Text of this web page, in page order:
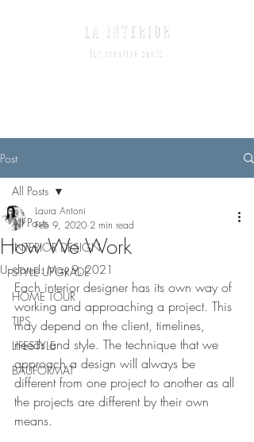
Post
All Posts
INTERIOR DESIGN
STYLE UPGRADE
HOME TOUR
TIPS
LIFESTYLE
BAUFORMAT
All Posts
How We Work
Laura Antoni
Feb 9, 2020 2 min read
Updated: May 9, 2021
Each interior designer has its own way of
working and approaching a project. This
may depend on the client, timelines,
needs and style. The technique that we
approach a design will always be
different from one project to another as all
the projects are different by their own
means.